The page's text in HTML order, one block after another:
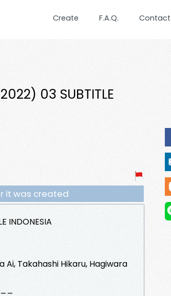
Create F.A.Q. Contact
03 SUBTITLE
it was created
INDONESIA
Ai, Takahashi Hikaru, Hagiwara